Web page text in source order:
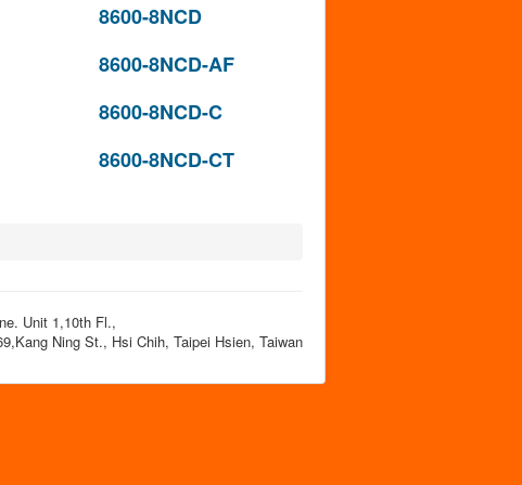
8600-8NCD
8600-8NCD-AF
8600-8NCD-C
8600-8NCD-CT
Unit 1,10th Fl.,
Ning St., Hsi Chih, Taipei Hsien, Taiwan